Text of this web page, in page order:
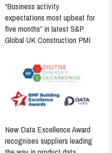
“Business activity
expectations most upbeat for
five months” in latest S&P
Global UK Construction PMI
New Data Excellence Award
recognises suppliers leading